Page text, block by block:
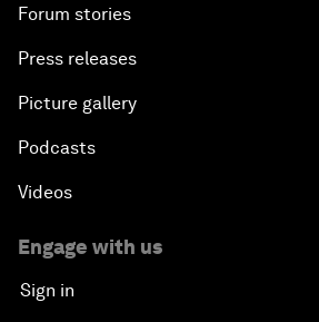
Forum stories
Press releases
Picture gallery
Podcasts
Videos
Engage with us
Sign in